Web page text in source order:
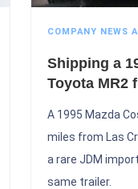
COMPANY NEWS
Shipping a
Toyota MR2
A 1995 Mazda
miles from Las
a rare JDM
same trailer.